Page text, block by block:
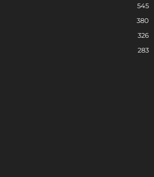
545
380
326
283